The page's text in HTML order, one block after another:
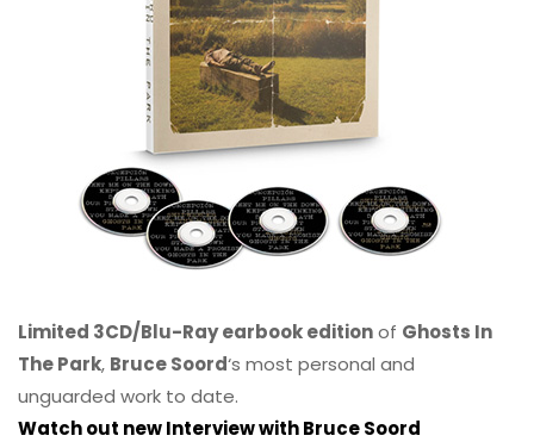
Limited 3CD/Blu-Ray earbook editionof Ghosts In
The Park, Bruce Soord‘s most personal and
unguarded work to date.
Watch out new Interview with Bruce Soord